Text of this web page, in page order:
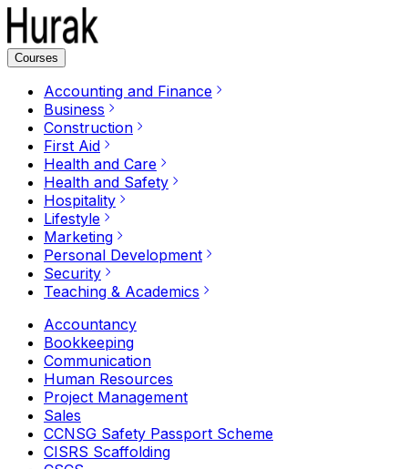
Courses
Accounting and Finance
Business
Construction
First Aid
Health and Care
Health and Safety
Hospitality
Lifestyle
Marketing
Personal Development
Security
Teaching & Academics
Accountancy
Bookkeeping
Communication
Human Resources
Project Management
Sales
CCNSG Safety Passport Scheme
CISRS Scaffolding